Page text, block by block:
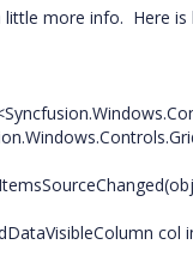
little more info. Here
col in